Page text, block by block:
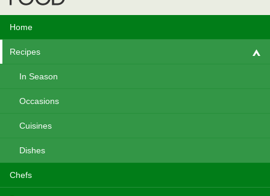
Home
Recipes
In Season
Occasions
Cuisines
Dishes
Chefs